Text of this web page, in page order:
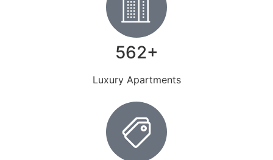
562+
Luxury Apartments